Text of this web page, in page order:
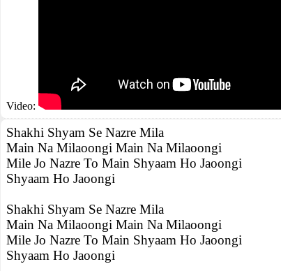
Video:
Shakhi Shyam Se Nazre Mila
Main Na Milaoongi Main Na Milaoongi
Mile Jo Nazre To Main Shyaam Ho Jaoongi
Shyaam Ho Jaoongi
Shakhi Shyam Se Nazre Mila
Main Na Milaoongi Main Na Milaoongi
Mile Jo Nazre To Main Shyaam Ho Jaoongi
Shyaam Ho Jaoongi